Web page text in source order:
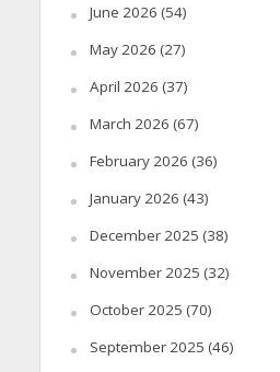
June 2026 (54)
May 2026 (27)
April 2026 (37)
March 2026 (67)
February 2026 (36)
January 2026 (43)
December 2025 (38)
November 2025 (32)
October 2025 (70)
September 2025 (46)